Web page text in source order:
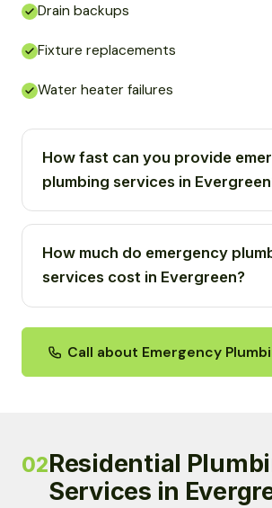
Drain backups
Fixture replacements
Water heater failures
How fast can you provide
plumbing services in
How much do emergency
services cost in Evergreen?
Call about Emergency
02Residential
Services in